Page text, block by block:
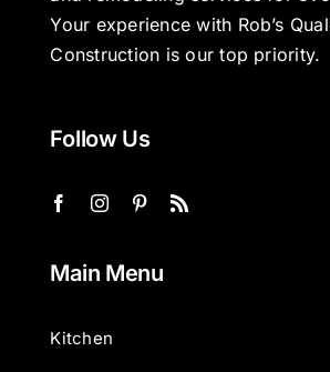
Your experience with Rob’s
Construction is our top priority.
Follow Us
Main Menu
Kitchen